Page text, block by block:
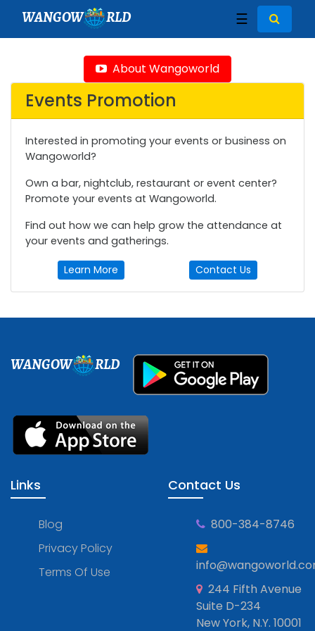
WANGOW RLD ☰
About Wangoworld
Events Promotion
Interested in promoting your events or business on
Wangoworld?
Own a bar, nightclub, restaurant or event center?
Promote your events at Wangoworld.
Find out how we can help grow the attendance at
your events and gatherings.
Learn More Contact Us
WANGOW RLD
Links
Blog
Privacy Policy
Terms Of Use
Contact Us
800-384-8746
244 Fifth Avenue
Suite D-234
New York, N.Y. 10001